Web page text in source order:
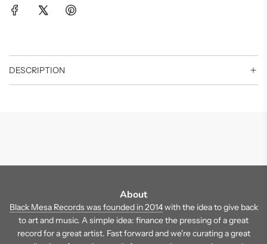
DESCRIPTION
About
Black Mesa Records was founded in 2014with the idea to give back
to art and music. A simple idea: finance the pressing of a great
record for a great artist. Fast forward and we're curating a great